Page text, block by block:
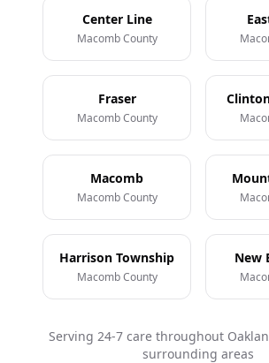
Center Line
Macomb County
Fraser
Macomb County
Macomb
Macomb County
Harrison Township
Macomb County
New
Serving 24-7 care throughout
surrounding areas